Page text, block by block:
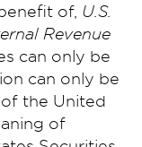
of, U.S.
Revenue
can only be
can only be
the United
of